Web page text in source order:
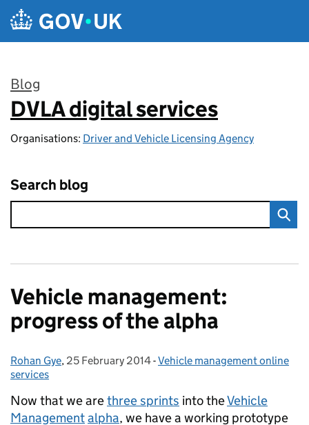
Skip to main content
Blog
:
DVLA digital services
Organisations: Driver and Vehicle Licensing Agency
Search blog
Vehicle management:
progress of the alpha
Posted by:
Rohan Gye, Posted on:
25 February 2014- Categories:
Vehicle management online
services
Now that we arethree sprints into theVehicle
Managementalpha, we have a working prototype